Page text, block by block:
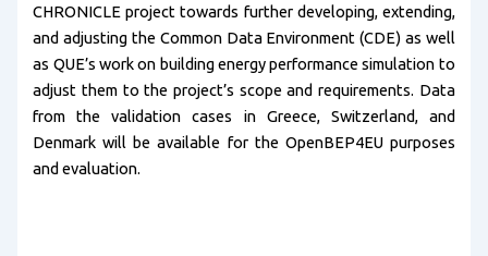
CHRONICLE project towards further developing, extending,
and adjusting the Common Data Environment (CDE) as well
as QUE’s work on building energy performance simulation to
adjust them to the project’s scope and requirements. Data
from the validation cases in Greece, Switzerland, and
Denmark will be available for the OpenBEP4EU purposes
and evaluation.